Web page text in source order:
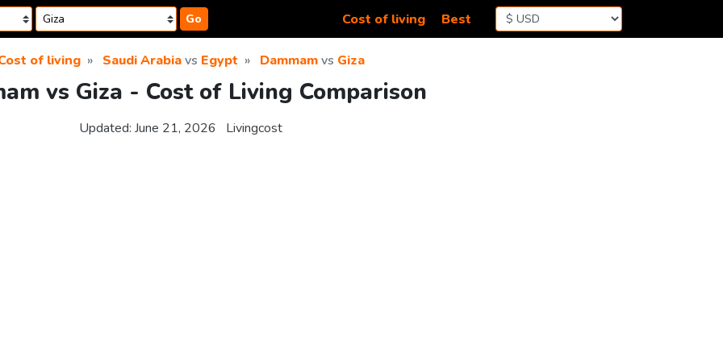
Go Cost of living Best
of living Saudi Arabiavs Egypt Dammamvs Giza
vs Giza - Cost of Living Comparison
Updated: June 21, 2026 Livingcost